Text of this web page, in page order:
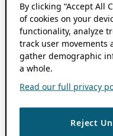
By clicking “Accept All
of cookies on your
functionality, analyze
track user movements
gather demographic
a whole.
Read our full privacy
Reject